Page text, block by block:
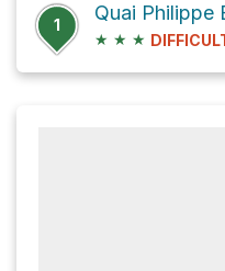
1
Quai Philippe
★ ★ ★